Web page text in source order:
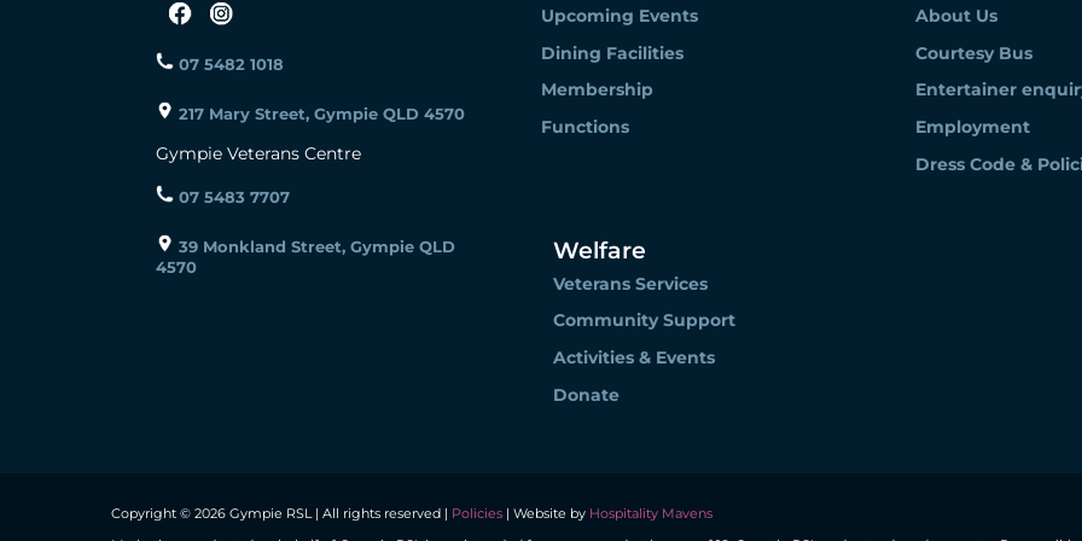
07 5482 1018
217 Mary Street, Gympie QLD 4570
Gympie Veterans Centre
07 5483 7707
39 Monkland Street, Gympie QLD
4570
Upcoming Events
Dining Facilities
Membership
Functions
About Us
Courtesy Bus
Entertainer
Employment
Dress Code &
Welfare
Veterans Services
Community Support
Activities & Events
Donate
Copyright © 2026 Gympie RSL | All rights reserved | Policies | Website by Hospitality Mavens